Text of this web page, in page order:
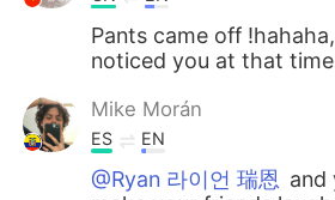
ไทย
Italiano Türkçe
Tiếng Việt
Pants came off
noticed you at that
Mike Morán
ES EN
@Ryan 라이언 瑞恩 and